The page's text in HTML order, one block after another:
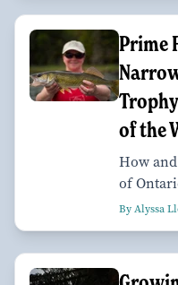
Prime
of the
How
of
By Alyssa